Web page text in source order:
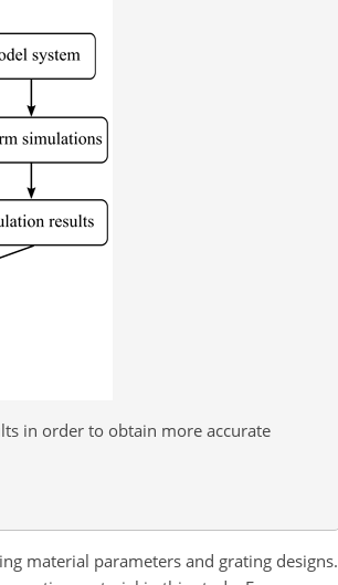
in order to obtain more accurate
material parameters and grating designs.